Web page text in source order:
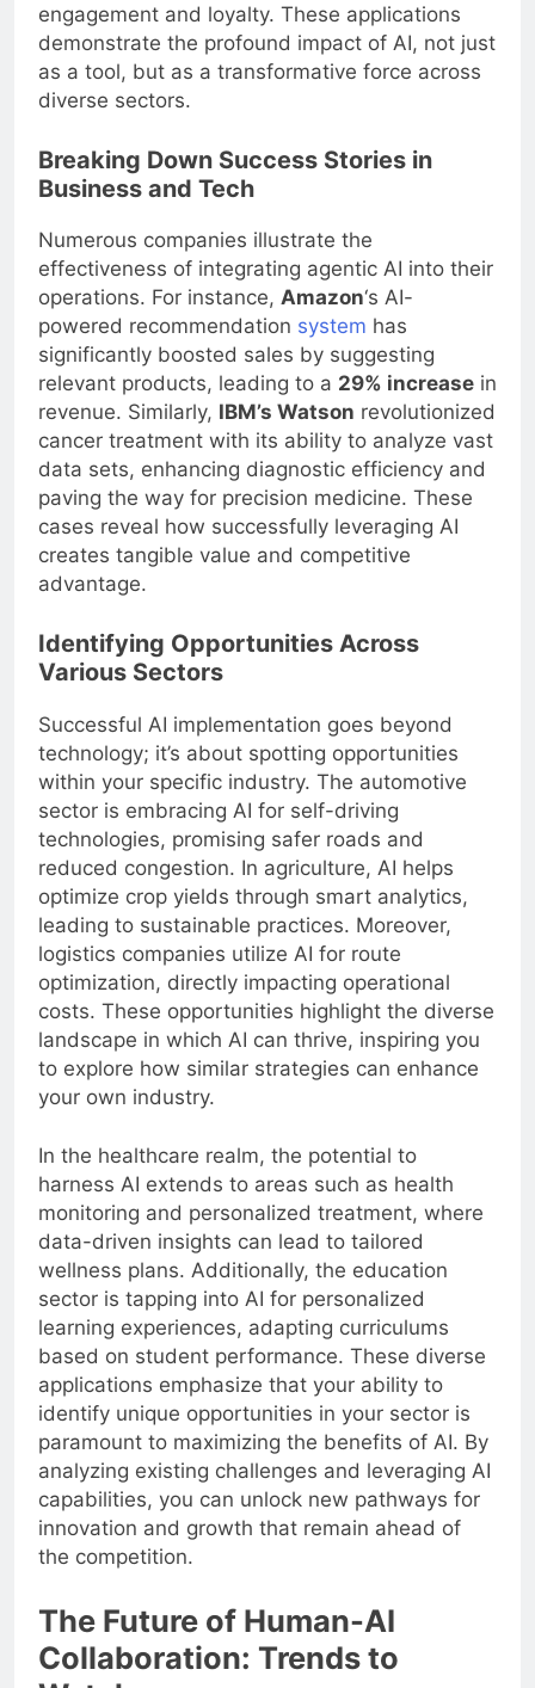
engagement and loyalty. These applications
demonstrate the profound impact of AI, not just
as a tool, but as a transformative force across
diverse sectors.
Breaking Down Success Stories in
Business and Tech
Numerous companies illustrate the
effectiveness of integrating agentic AI into their
operations. For instance, Amazon‘s AI-
powered recommendation system has
significantly boosted sales by suggesting
relevant products, leading to a 29% increase in
revenue. Similarly, IBM’s Watson revolutionized
cancer treatment with its ability to analyze vast
data sets, enhancing diagnostic efficiency and
paving the way for precision medicine. These
cases reveal how successfully leveraging AI
creates tangible value and competitive
advantage.
Identifying Opportunities Across
Various Sectors
Successful AI implementation goes beyond
technology; it’s about spotting opportunities
within your specific industry. The automotive
sector is embracing AI for self-driving
technologies, promising safer roads and
reduced congestion. In agriculture, AI helps
optimize crop yields through smart analytics,
leading to sustainable practices. Moreover,
logistics companies utilize AI for route
optimization, directly impacting operational
costs. These opportunities highlight the diverse
landscape in which AI can thrive, inspiring you
to explore how similar strategies can enhance
your own industry.
In the healthcare realm, the potential to
harness AI extends to areas such as health
monitoring and personalized treatment, where
data-driven insights can lead to tailored
wellness plans. Additionally, the education
sector is tapping into AI for personalized
learning experiences, adapting curriculums
based on student performance. These diverse
applications emphasize that your ability to
identify unique opportunities in your sector is
paramount to maximizing the benefits of AI. By
analyzing existing challenges and leveraging AI
capabilities, you can unlock new pathways for
innovation and growth that remain ahead of
the competition.
The Future of Human-AI
Collaboration: Trends to